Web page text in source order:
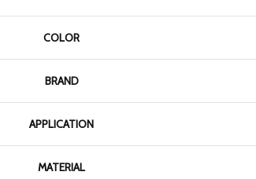
COLOR
BRAND
APPLICATION
MATERIAL